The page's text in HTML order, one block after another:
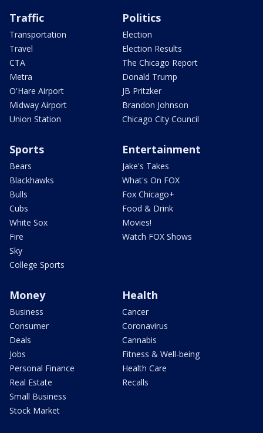
Traffic
Transportation
Travel
CTA
Metra
O'Hare Airport
Midway Airport
Union Station
Politics
Election
Election Results
The Chicago Report
Donald Trump
JB Pritzker
Brandon Johnson
Chicago City Council
Sports
Bears
Blackhawks
Bulls
Cubs
White Sox
Fire
Sky
College Sports
Entertainment
Jake's Takes
What's On FOX
Fox Chicago+
Food & Drink
Movies!
Watch FOX Shows
Money
Business
Consumer
Deals
Jobs
Personal Finance
Real Estate
Small Business
Stock Market
Health
Cancer
Coronavirus
Cannabis
Fitness & Well-being
Health Care
Recalls